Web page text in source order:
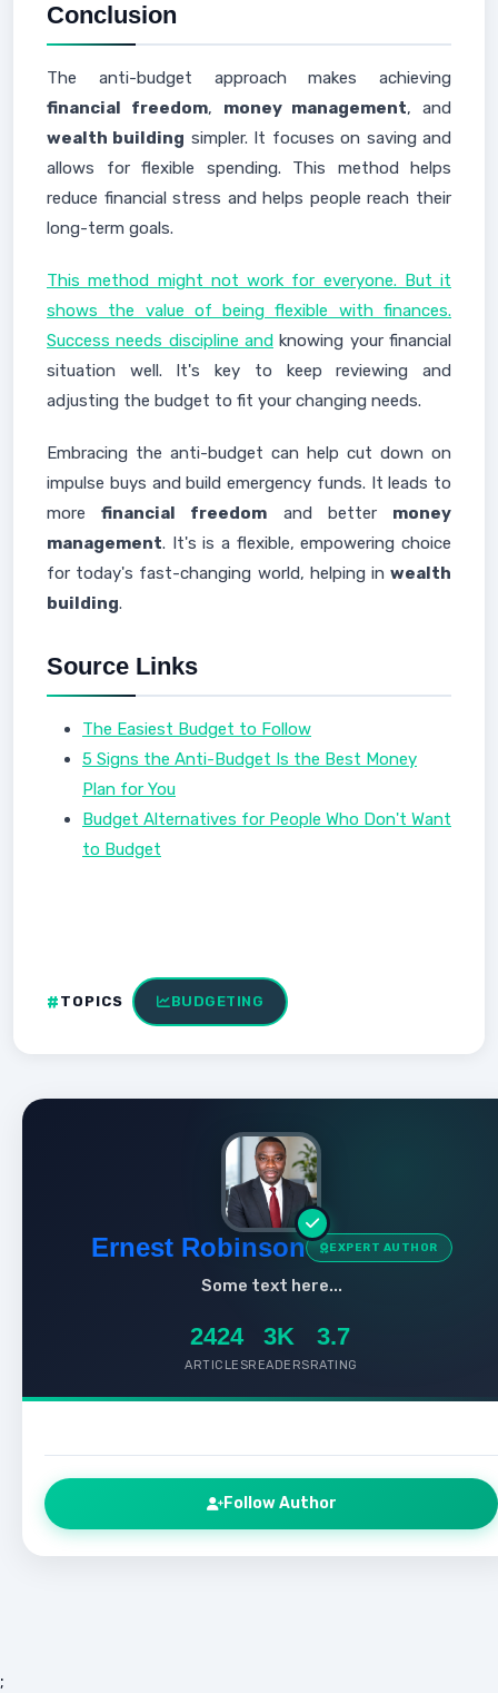
Conclusion
The anti-budget approach makes achieving
financial freedom, money management, and
wealth building simpler. It focuses on saving and
allows for flexible spending. This method helps
reduce financial stress and helps people reach their
long-term goals.
This method might not work for everyone. But it
shows the value of being flexible with finances.
Success needs discipline and knowing your financial
situation well. It's key to keep reviewing and
adjusting the budget to fit your changing needs.
Embracing the anti-budget can help cut down on
impulse buys and build emergency funds. It leads to
morefinancial freedom and better money
management. It's is a flexible, empowering choice
for today's fast-changing world, helping in wealth
building.
Source Links
The Easiest Budget to Follow
5 Signs the Anti-Budget Is the Best Money
Plan for You
Budget Alternatives for People Who Don't Want
to Budget
TOPICS BUDGETING
Ernest Robinson EXPERT AUTHOR
Some text here...
2424
ARTICLES
3K
READERS
3.7
RATING
Follow Author
;